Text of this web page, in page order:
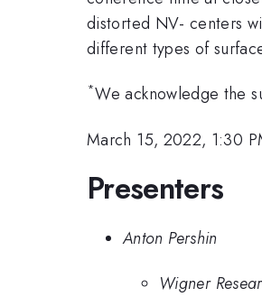
distorted NV- centers
different types of
*We acknowledge the
March 15, 2022, 1:30
Presenters
Anton Pershin
Wigner